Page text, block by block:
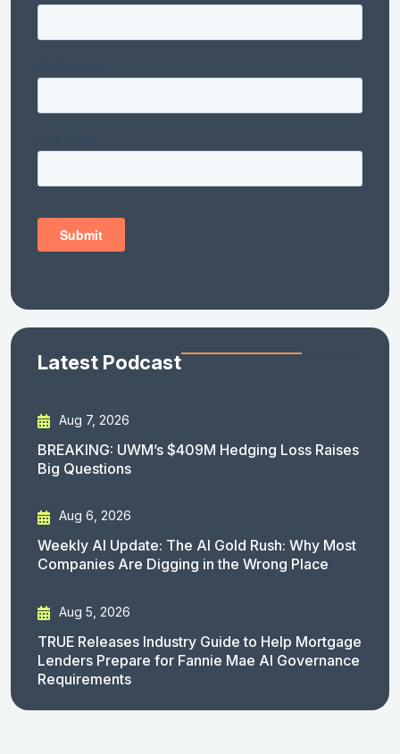
Latest Podcast
Aug 7, 2026
BREAKING: UWM’s $409M Hedging Loss Raises
Big Questions
Aug 6, 2026
Weekly AI Update: The AI Gold Rush: Why Most
Companies Are Digging in the Wrong Place
Aug 5, 2026
TRUE Releases Industry Guide to Help Mortgage
Lenders Prepare for Fannie Mae AI Governance
Requirements